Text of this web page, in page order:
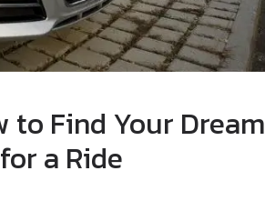
to Find Your Dream
a Ride